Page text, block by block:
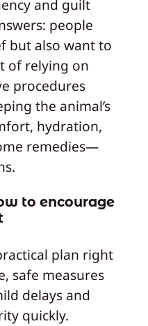
and guilt
people
but also want to
of relying on
procedures
the animal’s
hydration,
remedies—
to encourage
plan right
safe measures
delays and
quickly.